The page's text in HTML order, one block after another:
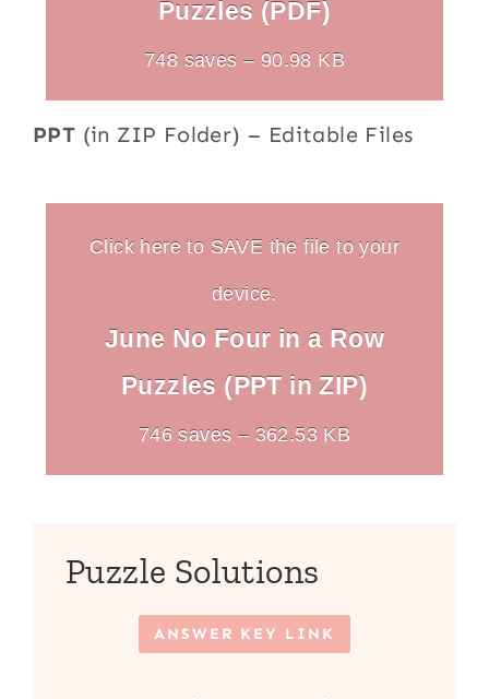
Puzzles (PDF)
748 saves – 90.98 KB
PPT (in ZIP Folder) – Editable Files
Click here to SAVE the file to your
device.
June No Four in a Row
Puzzles (PPT in ZIP)
746 saves – 362.53 KB
Puzzle Solutions
ANSWER KEY LINK